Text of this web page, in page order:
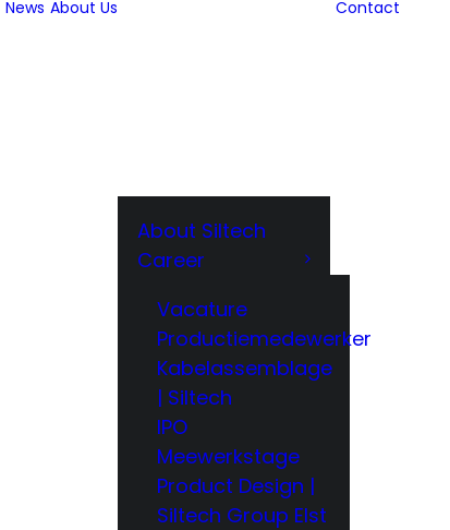
News About Us
About Siltech
Career
Vacature
Productiemedewerker
Kabelassemblage
| Siltech
IPO
Meewerkstage
Product Design |
Siltech Group Elst
Contact